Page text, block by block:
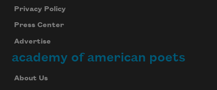
Privacy Policy
Press Center
Advertise
academy of american poets
About Us